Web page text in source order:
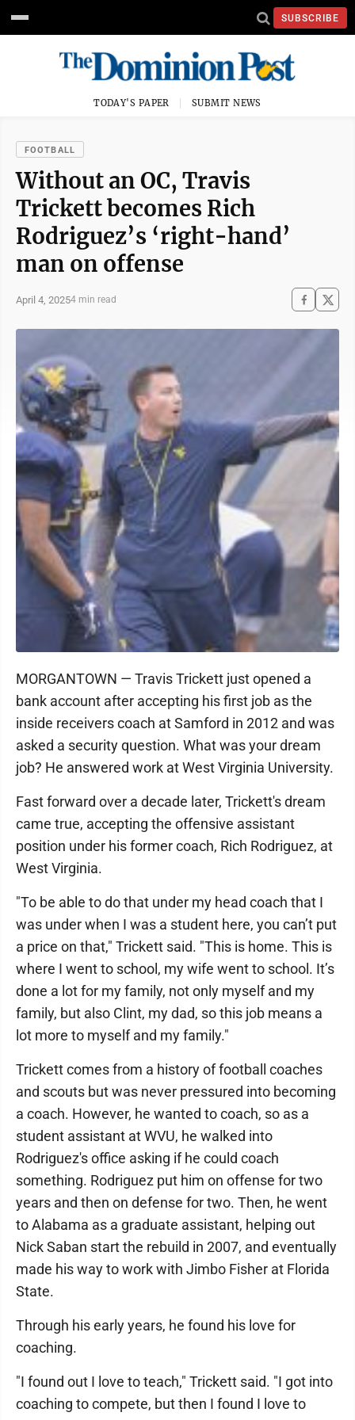
SUBSCRIBE
TODAY'S PAPER SUBMIT NEWS
FOOTBALL
Without an OC, Travis
Trickett becomes Rich
Rodriguez’s ‘right-hand’
man on offense
April 4, 20254 min read
MORGANTOWN — Travis Trickett just opened a
bank account after accepting his first job as the
inside receivers coach at Samford in 2012 and was
asked a security question. What was your dream
job? He answered work at West Virginia University.
Fast forward over a decade later, Trickett's dream
came true, accepting the offensive assistant
position under his former coach, Rich Rodriguez, at
West Virginia.
"To be able to do that under my head coach that I
was under when I was a student here, you can’t put
a price on that," Trickett said. "This is home. This is
where I went to school, my wife went to school. It’s
done a lot for my family, not only myself and my
family, but also Clint, my dad, so this job means a
lot more to myself and my family."
Trickett comes from a history of football coaches
and scouts but was never pressured into becoming
a coach. However, he wanted to coach, so as a
student assistant at WVU, he walked into
Rodriguez's office asking if he could coach
something. Rodriguez put him on offense for two
years and then on defense for two. Then, he went
to Alabama as a graduate assistant, helping out
Nick Saban start the rebuild in 2007, and eventually
made his way to work with Jimbo Fisher at Florida
State.
Through his early years, he found his love for
coaching.
"I found out I love to teach," Trickett said. "I got into
coaching to compete, but then I found I love to